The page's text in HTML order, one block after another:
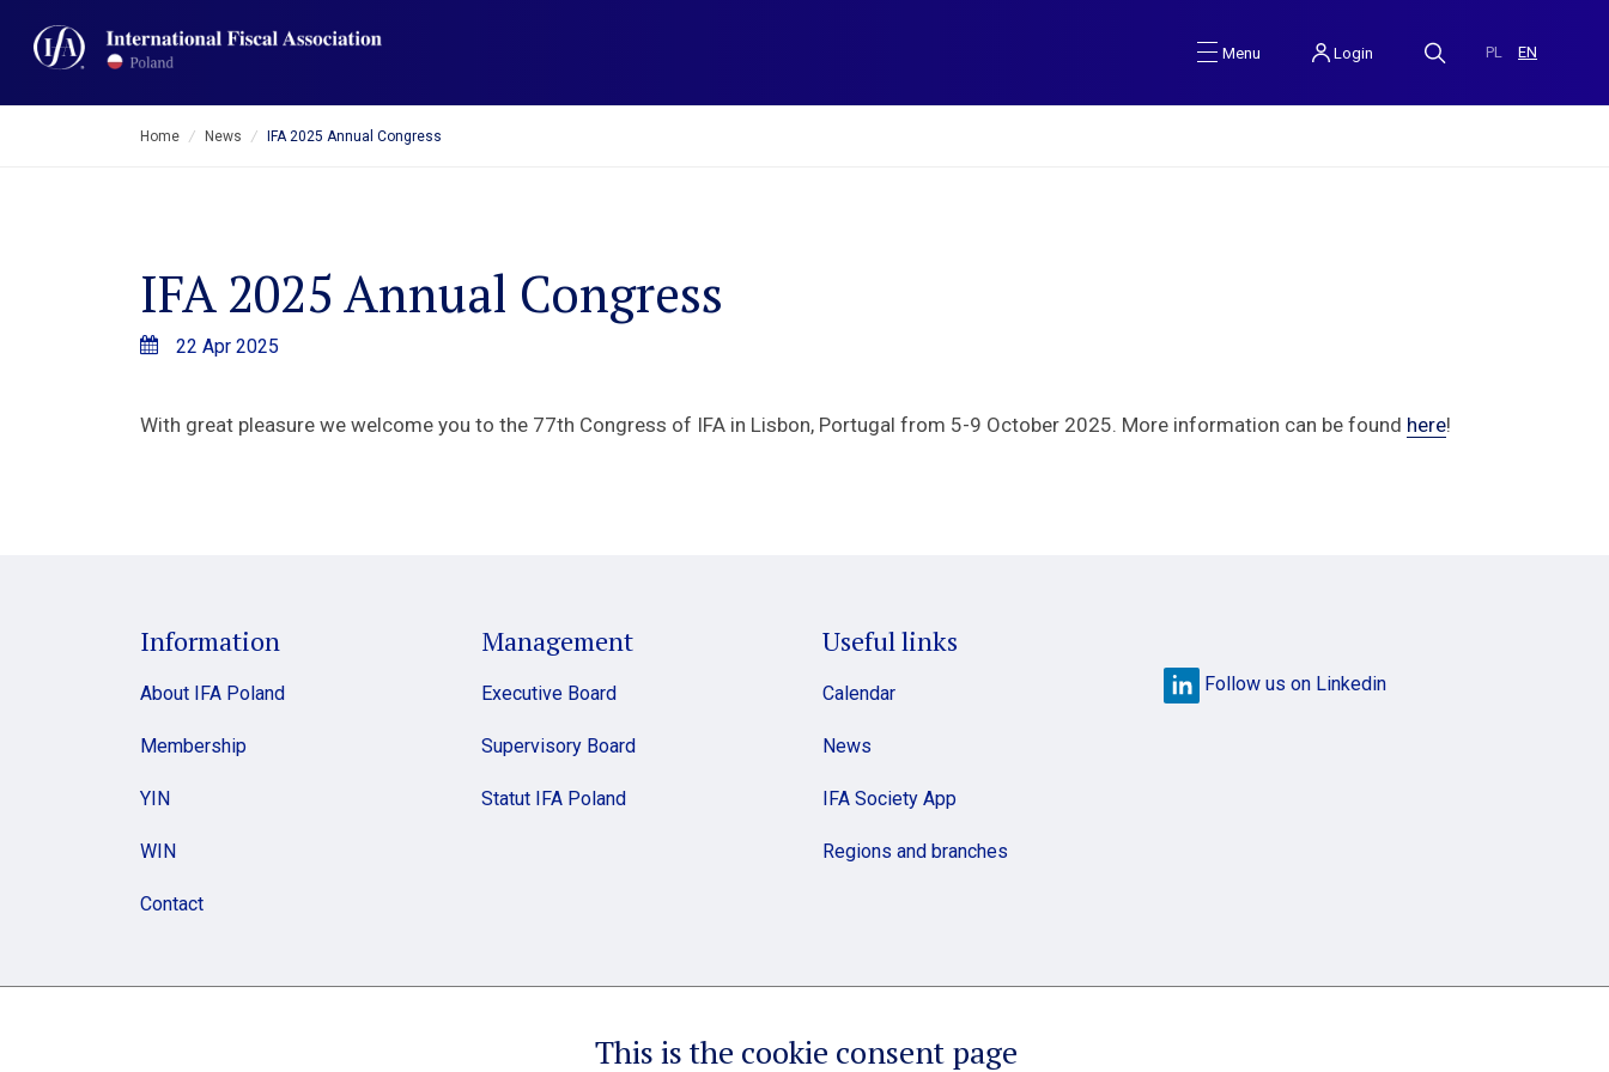
Menu Login PL EN
Home / News / IFA 2025 Annual Congress
IFA 2025 Annual Congress
22 Apr 2025
With great pleasure we welcome you to the 77th Congress of IFA in Lisbon, Portugal from 5-9 October 2025. More information can be found here!
Information
About IFA Poland
Membership
YIN
WIN
Contact
Management
Executive Board
Supervisory Board
Statut IFA Poland
Useful links
Calendar
News
IFA Society App
Regions and branches
Follow us on Linkedin
This is the cookie consent page